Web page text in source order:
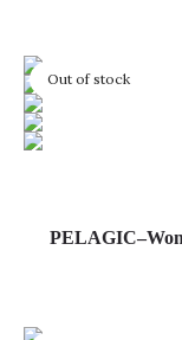
Out of stock